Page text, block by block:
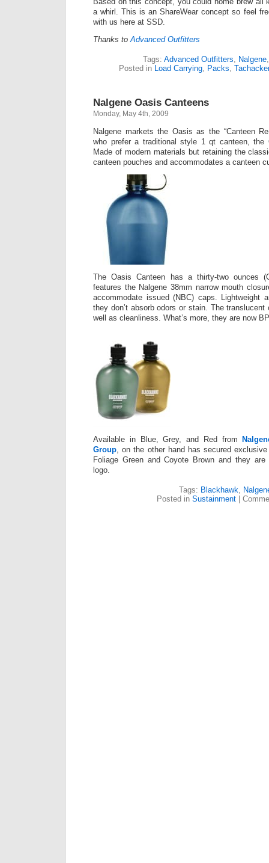
a whirl. This is an ShareWear concept so feel
with us here at SSD.
Thanks to Advanced Outfitters
Tags: Advanced Outfitters Nalgene
Posted in Load Carrying Packs
Nalgene Oasis Canteens
Monday, May 4th, 2009
Nalgene markets the Oasis as the “Canteen
who prefer a traditional style 1 qt canteen,
Made of modern materials but retaining the
canteen pouches and accommodates a canteen
The Oasis Canteen has a thirty-two ounces
features the Nalgene 38mm narrow mouth
accommodate issued (NBC) caps. Lightweight
they don’t absorb odors or stain. The
well as cleanliness. What’s more, they are now
Available in Blue, Grey, and Red from
Group , on the other hand has secured
Foliage Green and Coyote Brown and they
logo.
Tags: Blackhawk
Posted in Sustainment |